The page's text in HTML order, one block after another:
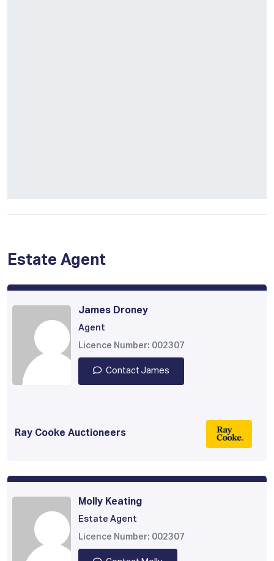
Estate Agent
James Droney
Agent
Licence Number: 002307
Contact James
Ray Cooke Auctioneers
Molly Keating
Estate Agent
Licence Number: 002307